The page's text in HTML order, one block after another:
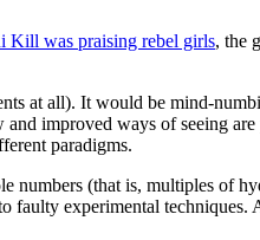
Kill was praising rebel girls, the
at all). It would be mind-
improved ways of seeing
paradigms.
numbers (that is, multiples of
faulty experimental techniques.